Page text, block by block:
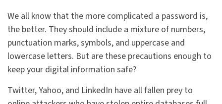
We all know that the more complicated a password is,
the better. They should include a mixture of numbers,
punctuation marks, symbols, and uppercase and
lowercase letters. But are these precautions enough to
keep your digital information safe?
Twitter, Yahoo, and LinkedIn have all fallen prey to